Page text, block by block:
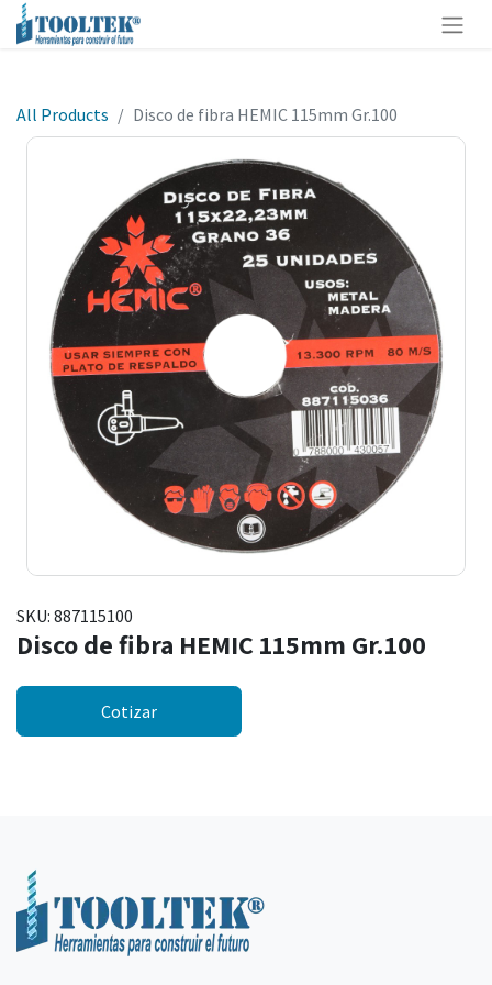
All Products Disco de fibra HEMIC 115mm Gr.100
SKU: 887115100
Disco de fibra HEMIC 115mm Gr.100
Cotizar